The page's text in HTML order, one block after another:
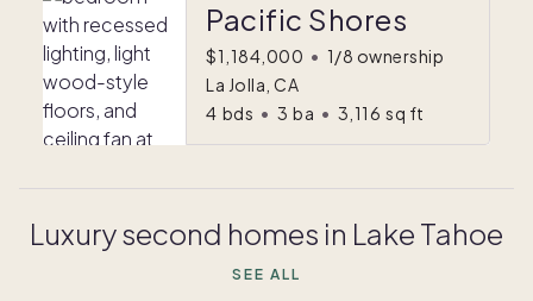
Pacific Shores
$1,184,000 • 1/8 ownership
La Jolla, CA
4 bds • 3 ba • 3,116 sq ft
Luxury second homes in Lake Tahoe
SEE ALL